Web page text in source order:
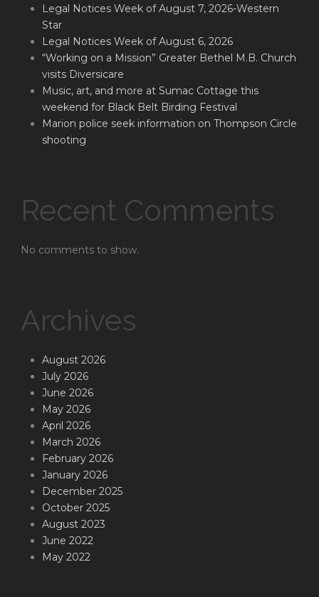
Legal Notices Week of August 7, 2026-Western
Star
Legal Notices Week of August 6, 2026
“Working on a Mission” Greater Bethel M.B. Church
visits Diversicare
Music, art, and more at Sumac Cottage this
weekend for Black Belt Birding Festival
Marion police seek information on Thompson Circle
shooting
Recent Comments
No comments to show.
Archives
August 2026
July 2026
June 2026
May 2026
April 2026
March 2026
February 2026
January 2026
December 2025
October 2025
August 2023
June 2022
May 2022